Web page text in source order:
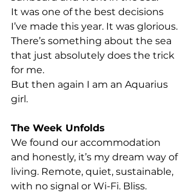
It was one of the best decisions
I’ve made this year. It was glorious.
There’s something about the sea
that just absolutely does the trick
for me.
But then again I am an Aquarius
girl.
The Week Unfolds
We found our accommodation
and honestly, it’s my dream way of
living. Remote, quiet, sustainable,
with no signal or Wi-Fi. Bliss.